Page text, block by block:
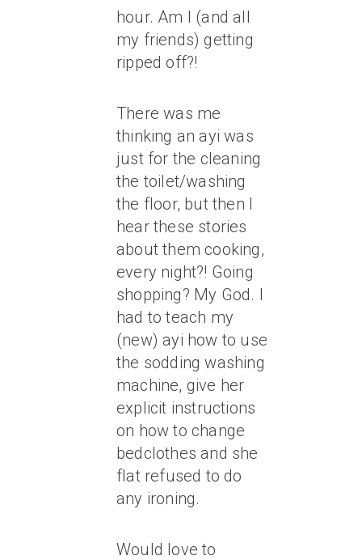
hour. Am I (and all
my friends) getting
ripped off?!
There was me
thinking an ayi was
just for the cleaning
the toilet/washing
the floor, but then I
hear these stories
about them cooking,
every night?! Going
shopping? My God. I
had to teach my
(new) ayi how to use
the sodding washing
machine, give her
explicit instructions
on how to change
bedclothes and she
flat refused to do
any ironing.
Would love to